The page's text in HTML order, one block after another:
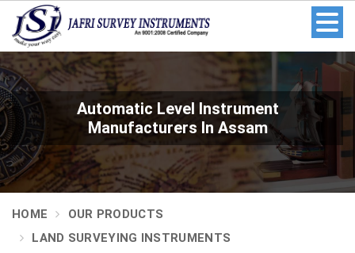
Automatic Level Instrument
Manufacturers In Assam
HOME
OUR PRODUCTS
LAND SURVEYING INSTRUMENTS